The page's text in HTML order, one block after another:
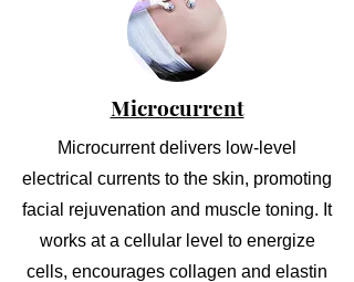
Microcurrent
Microcurrent delivers low-level
electrical currents to the skin, promoting
facial rejuvenation and muscle toning. It
works at a cellular level to energize
cells, encourages collagen and elastin